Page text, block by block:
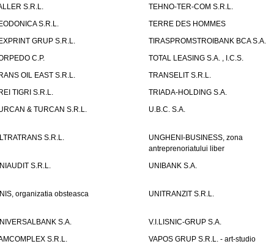
S.R.L.
TEHNO-TER-COM S.R.L.
S.R.L.
TERRE DES HOMMES
GRUP S.R.L.
TIRASPROMSTROIBANK BCA S.A.
C.P.
TOTAL LEASING S.A. , I.C.S.
OIL EAST S.R.L.
TRANSELIT S.R.L.
TIGRI S.R.L.
TRIADA-HOLDING S.A.
& TURCAN S.R.L.
U.B.C. S.A.
S.R.L.
UNGHENI-BUSINESS, zona
antreprenoriatului liber
S.R.L.
UNIBANK S.A.
organizatia obsteasca UNITRANZIT S.R.L.
S.A.
V.I.LISNIC-GRUP S.A.
S.R.L.
VAPOS GRUP S.R.L. - art-studio